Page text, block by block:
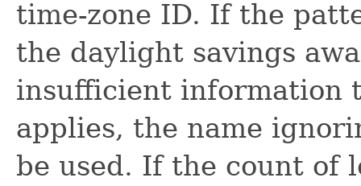
time-zone ID. If the
the daylight savings
insufficient information
applies, the name
be used. If the count of